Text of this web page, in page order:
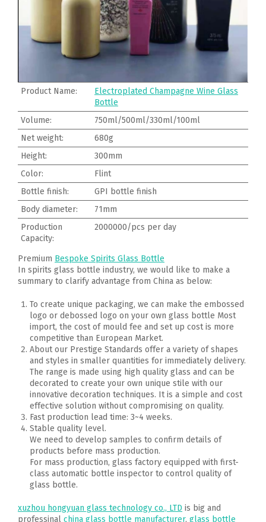
Product Name:
Electroplated Champagne Wine Glass
Bottle
Volume:
750ml/500ml/330ml/100ml
Net weight:
680g
Height:
300mm
Color:
Flint
Bottle finish:
GPI bottle finish
Body diameter:
71mm
Production
Capacity:
2000000/pcs per day
Premium Bespoke Spirits Glass Bottle
In spirits glass bottle industry, we would like to make a
summary to clarify advantage from China as below:
To create unique packaging, we can make the embossed
logo or debossed logo on your own glass bottle Most
import, the cost of mould fee and set up cost is more
competitive than European Market.
About our Prestige Standards offer a variety of shapes
and styles in smaller quantities for immediately delivery.
The range is made using high quality glass and can be
decorated to create your own unique stile with our
innovative decoration techniques. It is a simple and cost
effective solution without compromising on quality.
Fast production lead time: 3~4 weeks.
Stable quality level.
We need to develop samples to confirm details of
products before mass production.
For mass production, glass factory equipped with first-
class automatic bottle inspector to control quality of
glass bottle.
xuzhou hongyuan glass technology co., LTD is big and
professinal china glass bottle manufacturer, glass bottle